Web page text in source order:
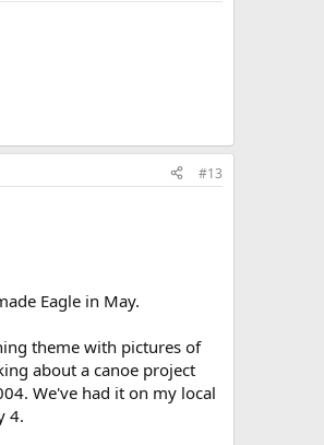
#13
Eagle in May.
theme with pictures of
about a canoe project
We've had it on my local
4.